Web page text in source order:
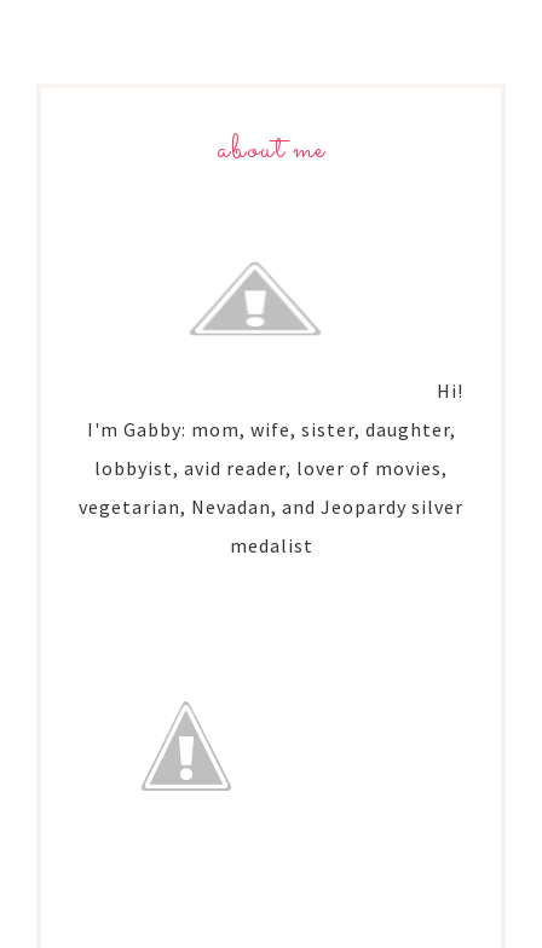
about me
Hi!
I'm Gabby: mom, wife, sister, daughter,
lobbyist, avid reader, lover of movies,
vegetarian, Nevadan, and Jeopardy silver
medalist